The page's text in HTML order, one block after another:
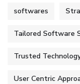
softwares
Tailored Software
Trusted
User Centric